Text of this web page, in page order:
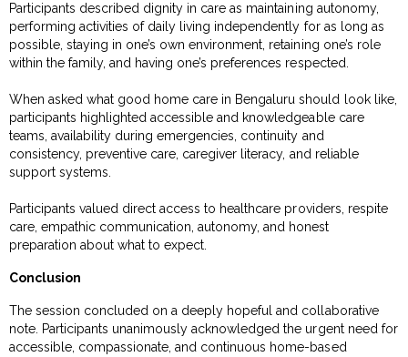
Participants described dignity in care as maintaining autonomy,
performing activities of daily living independently for as long as
possible, staying in one’s own environment, retaining one’s role
within the family, and having one’s preferences respected.
When asked what good home care in Bengaluru should look like,
participants highlighted accessible and knowledgeable care
teams, availability during emergencies, continuity and
consistency, preventive care, caregiver literacy, and reliable
support systems.
Participants valued direct access to healthcare providers, respite
care, empathic communication, autonomy, and honest
preparation about what to expect.
Conclusion
The session concluded on a deeply hopeful and collaborative
note. Participants unanimously acknowledged the urgent need for
accessible, compassionate, and continuous home-based